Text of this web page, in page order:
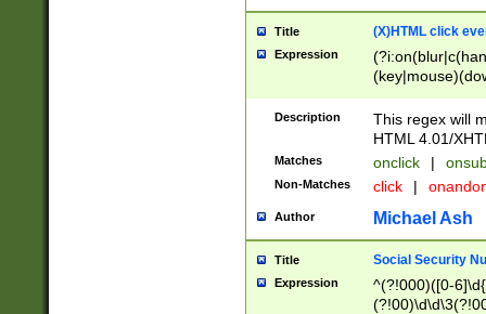
Title (X)HTML click
Expression
Description
This regex will
HTML 4.01/
Matches onclick |
Non-Matches click |
Author Michael Ash
Title Social Security
Expression
^(?!000)([0-